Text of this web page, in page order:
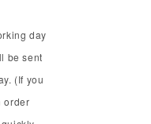
day
be sent
(If you
order